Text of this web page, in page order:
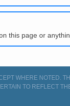
this page or
WHERE NOTED.
TO REFLECT